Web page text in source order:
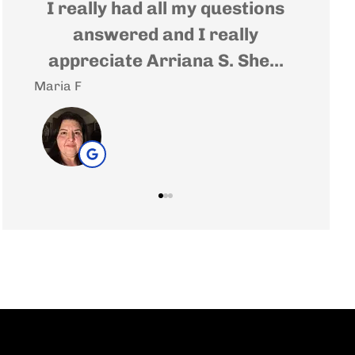
I really had all my questions
answered and I really
appreciate Arriana S. She...
Maria F